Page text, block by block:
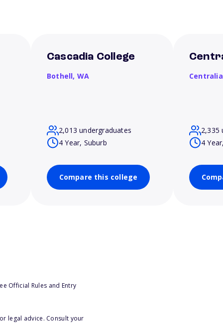
Cascadia College
Bothell, WA
2,013 undergraduates
4 Year, Suburb
Compare this college
2,335
4
Official Rules and Entry
legal advice. Consult your